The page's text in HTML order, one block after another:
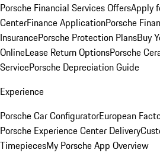
Porsche Financial Services OffersApply
CenterFinance ApplicationPorsche
InsurancePorsche Protection PlansBuy
OnlineLease Return OptionsPorsche
ServicePorsche Depreciation Guide
Experience
Porsche Car ConfiguratorEuropean
Porsche Experience Center Delivery
TimepiecesMy Porsche App Overview